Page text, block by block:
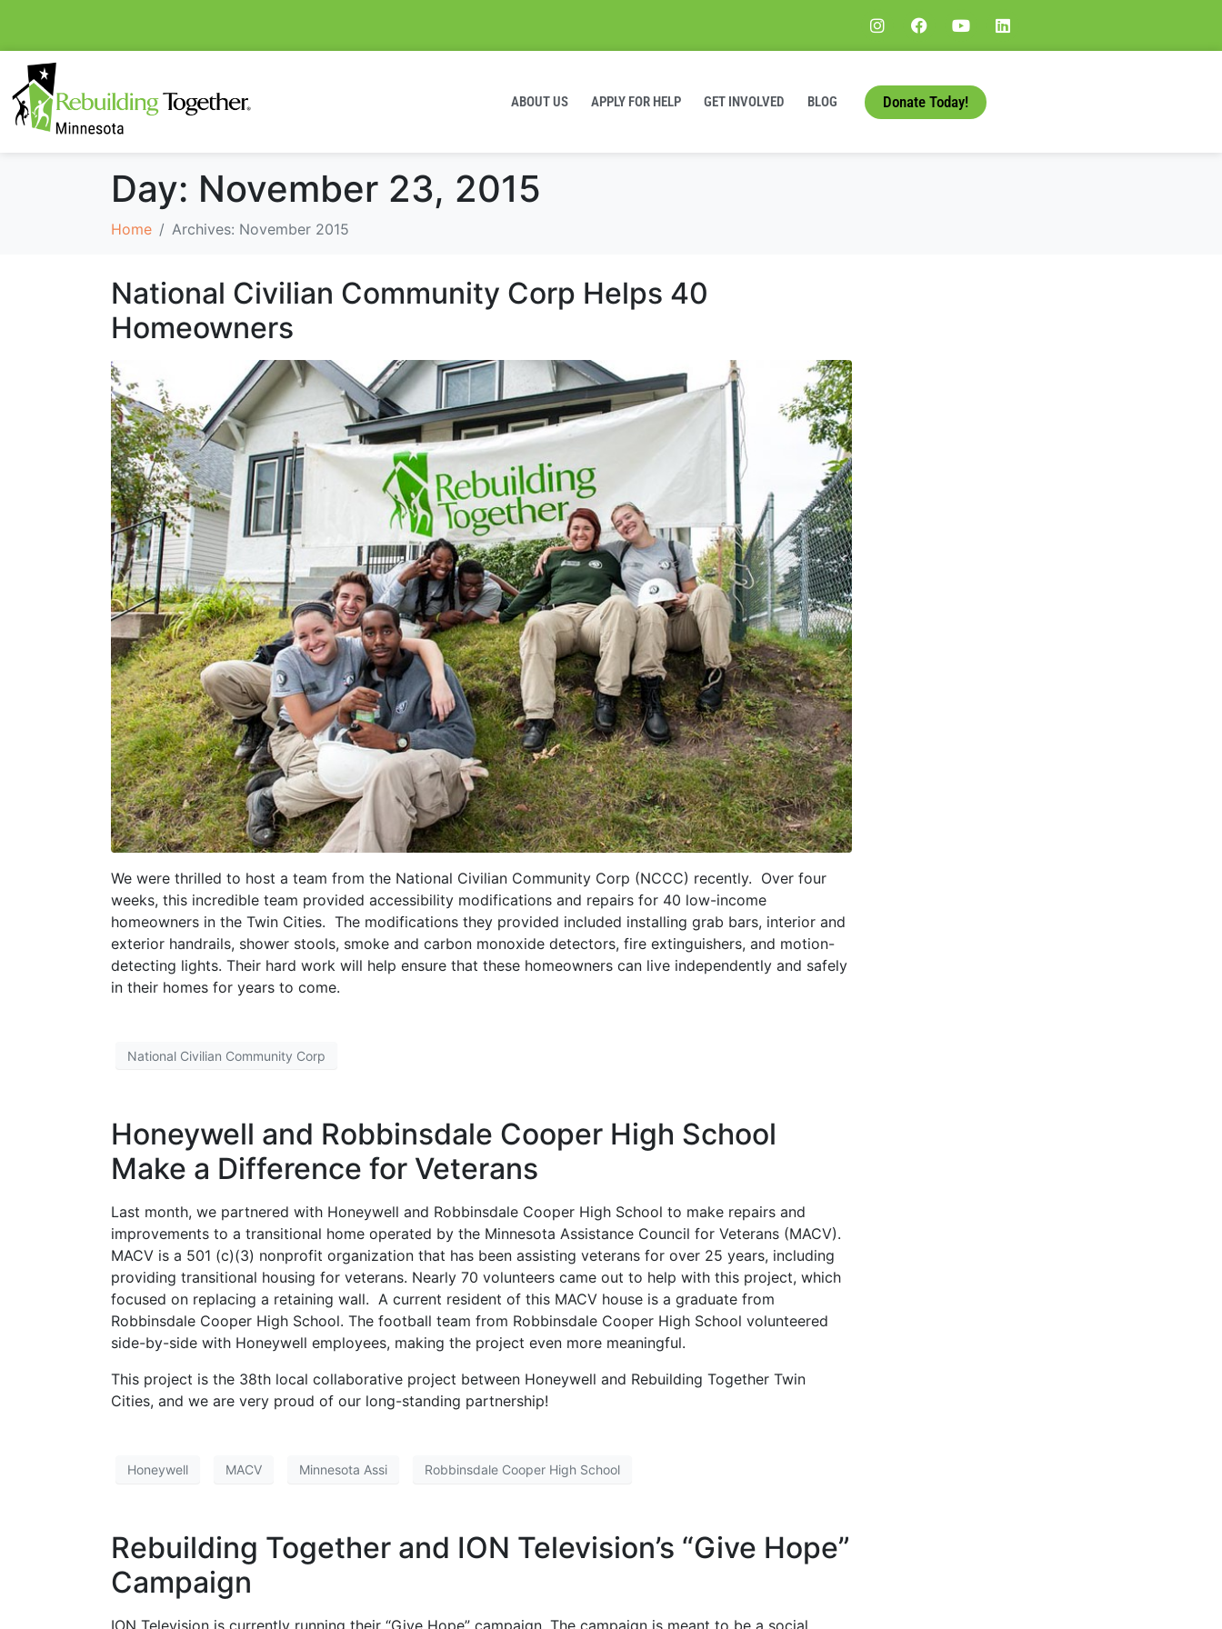
ABOUT US APPLY FOR HELP GET INVOLVED BLOG Donate Today!
Day: November 23, 2015
Home Archives: November 2015
National Civilian Community Corp Helps 40
Homeowners
We were thrilled to host a team from the National Civilian Community Corp (NCCC) recently. Over four
weeks, this incredible team provided accessibility modifications and repairs for 40 low-income
homeowners in the Twin Cities. The modifications they provided included installing grab bars, interior and
exterior handrails, shower stools, smoke and carbon monoxide detectors, fire extinguishers, and motion-
detecting lights. Their hard work will help ensure that these homeowners can live independently and safely
in their homes for years to come.
National Civilian Community Corp
Honeywell and Robbinsdale Cooper High School
Make a Difference for Veterans
Last month, we partnered with Honeywell and Robbinsdale Cooper High School to make repairs and
improvements to a transitional home operated by the Minnesota Assistance Council for Veterans (MACV).
MACV is a 501 (c)(3) nonprofit organization that has been assisting veterans for over 25 years, including
providing transitional housing for veterans. Nearly 70 volunteers came out to help with this project, which
focused on replacing a retaining wall. A current resident of this MACV house is a graduate from
Robbinsdale Cooper High School. The football team from Robbinsdale Cooper High School volunteered
side-by-side with Honeywell employees, making the project even more meaningful.
This project is the 38th local collaborative project between Honeywell and Rebuilding Together Twin
Cities, and we are very proud of our long-standing partnership!
Honeywell MACV Minnesota Assi Robbinsdale Cooper High School
Rebuilding Together and ION Television’s “Give Hope”
Campaign